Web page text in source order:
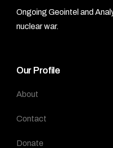
Ongoing Geointel and
nuclear war.
Our Profile
About
Contact
Donate